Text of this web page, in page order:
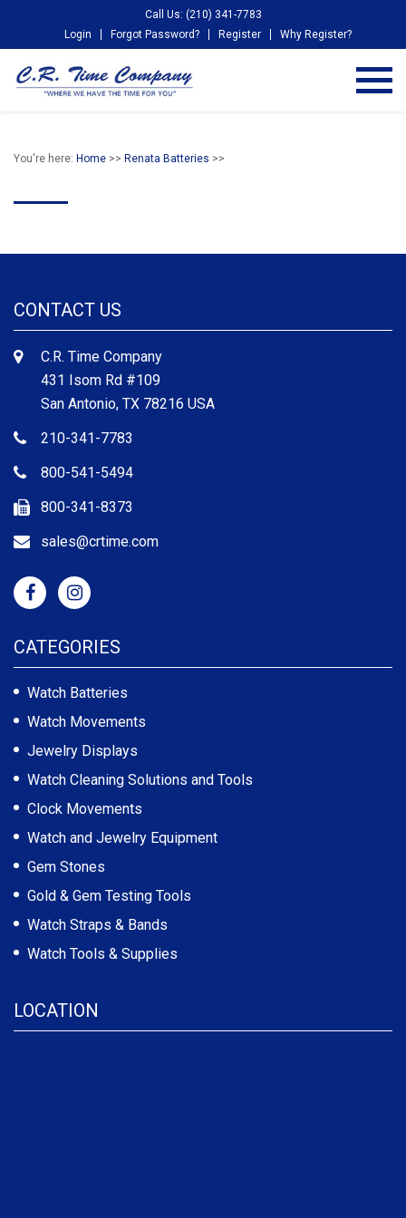
Call Us: (210) 341-7783
Login
Forgot Password? Register Why Register?
You're here: Home >> Renata Batteries >>
CONTACT US
C.R. Time Company
431 Isom Rd #109
San Antonio, TX 78216 USA
210-341-7783
800-541-5494
800-341-8373
sales@crtime.com
CATEGORIES
Watch Batteries
Watch Movements
Jewelry Displays
Watch Cleaning Solutions and Tools
Clock Movements
Watch and Jewelry Equipment
Gem Stones
Gold & Gem Testing Tools
Watch Straps & Bands
Watch Tools & Supplies
LOCATION